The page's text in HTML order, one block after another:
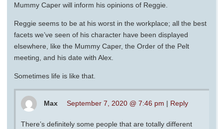
Mummy Caper will inform his opinions of Reggie.
Reggie seems to be at his worst in the workplace; all the best
facets we’ve seen of his character have been displayed
elsewhere, like the Mummy Caper, the Order of the Pelt
meeting, and his date with Alex.
Sometimes life is like that.
Max September 7, 2020 @ 7:46 pm | Reply
There’s definitely some people that are totally different